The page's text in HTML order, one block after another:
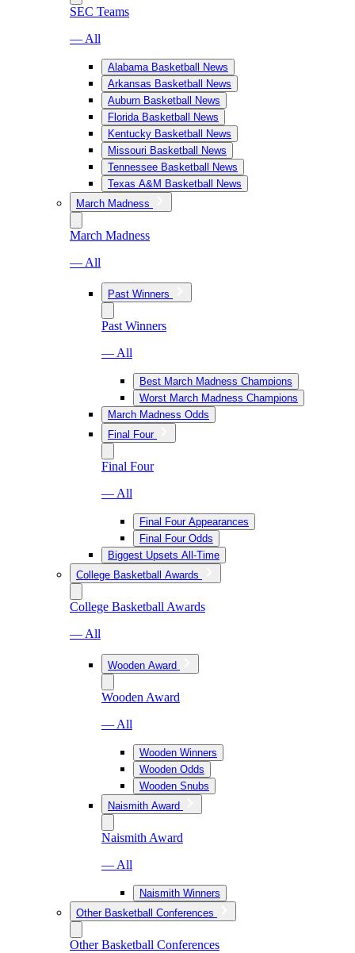
SEC Teams
— All
Alabama Basketball News
Arkansas Basketball News
Auburn Basketball News
Florida Basketball News
Kentucky Basketball News
Missouri Basketball News
Tennessee Basketball News
Texas A&M Basketball News
March Madness
March Madness
— All
Past Winners
Past Winners
— All
Best March Madness Champions
Worst March Madness Champions
March Madness Odds
Final Four
Final Four
— All
Final Four Appearances
Final Four Odds
Biggest Upsets All-Time
College Basketball Awards
College Basketball Awards
— All
Wooden Award
Wooden Award
— All
Wooden Winners
Wooden Odds
Wooden Snubs
Naismith Award
Naismith Award
— All
Naismith Winners
Other Basketball Conferences
Other Basketball Conferences